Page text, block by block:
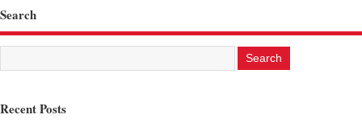
Search
Recent Posts